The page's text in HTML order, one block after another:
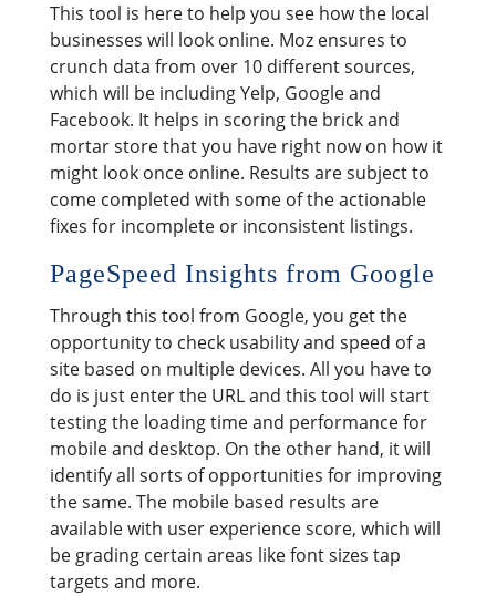
This tool is here to help you see how the local
businesses will look online. Moz ensures to
crunch data from over 10 different sources,
which will be including Yelp, Google and
Facebook. It helps in scoring the brick and
mortar store that you have right now on how it
might look once online. Results are subject to
come completed with some of the actionable
fixes for incomplete or inconsistent listings.
PageSpeed Insights from Google
Through this tool from Google, you get the
opportunity to check usability and speed of a
site based on multiple devices. All you have to
do is just enter the URL and this tool will start
testing the loading time and performance for
mobile and desktop. On the other hand, it will
identify all sorts of opportunities for improving
the same. The mobile based results are
available with user experience score, which will
be grading certain areas like font sizes tap
targets and more.